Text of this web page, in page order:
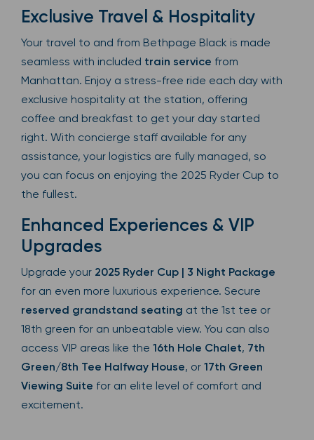
Exclusive Travel & Hospitality
Your travel to and from Bethpage Black is made
seamless with included train service from
Manhattan. Enjoy a stress-free ride each day with
exclusive hospitality at the station, offering
coffee and breakfast to get your day started
right. With concierge staff available for any
assistance, your logistics are fully managed, so
you can focus on enjoying the 2025 Ryder Cup to
the fullest.
Enhanced Experiences & VIP
Upgrades
Upgrade your 2025 Ryder Cup | 3 Night Package
for an even more luxurious experience. Secure
reserved grandstand seating at the 1st tee or
18th green for an unbeatable view. You can also
access VIP areas like the 16th Hole Chalet, 7th
Green/8th Tee Halfway House, or 17th Green
Viewing Suite for an elite level of comfort and
excitement.